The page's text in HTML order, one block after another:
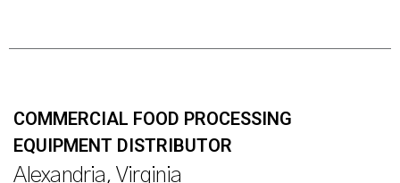
COMMERCIAL FOOD PROCESSING
EQUIPMENT DISTRIBUTOR
Alexandria, Virginia